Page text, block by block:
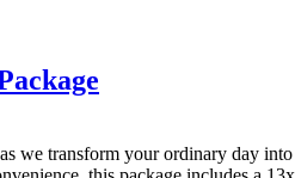
we transform your ordinary day
coupon